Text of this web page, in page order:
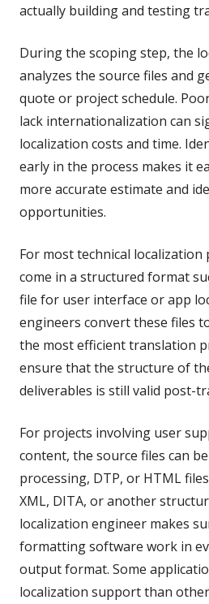
actually building and testing
During the scoping step, the
analyzes the source files and
quote or project schedule.
lack internationalization can
localization costs and time.
early in the process makes it
more accurate estimate and
opportunities.
For most technical localization
come in a structured format
file for user interface or app
engineers convert these files
the most efficient translation
ensure that the structure of
deliverables is still valid post-
For projects involving user
content, the source files can
processing, DTP, or HTML
XML, DITA, or another
localization engineer makes
formatting software work in
output format. Some
localization support than